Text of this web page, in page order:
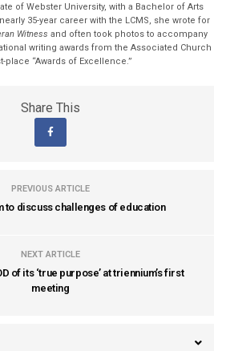
of Webster University, with a Bachelor of Arts
35-year career with the LCMS, she wrote for
Witness and often took photos to accompany
writing awards from the Associated Church
“Awards of Excellence.”
Share This
PREVIOUS ARTICLE
to discuss challenges of education
NEXT ARTICLE
of its ‘true purpose’ at triennium’s first
meeting